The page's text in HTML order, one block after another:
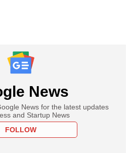
News
News for the latest updates
and Startup News
FOLLOW